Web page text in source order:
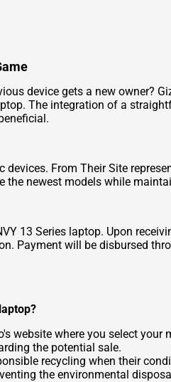
device gets a new owner?
The integration of a
devices. From Their Site
the newest models while
13 Series laptop. Upon
Payment will be disbursed
website where you select
the potential sale.
recycling when their
the environmental